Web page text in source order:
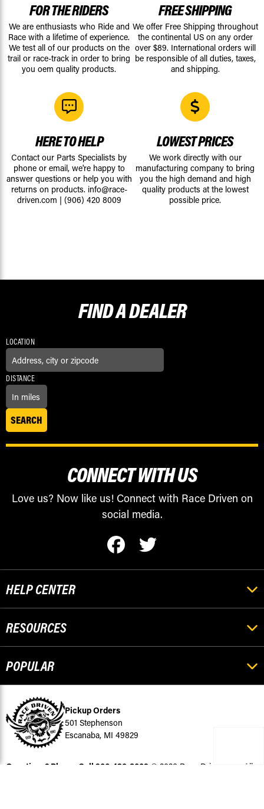
FOR THE RIDERS
We are enthusiasts who Ride and
Race with a lifetime of experience.
We test all of our products on the
trail or race-track in order to bring
you oem quality products.
FREE SHIPPING
We offer Free Shipping throughout
the continental US on any order
over $89. International orders will
be responsible of all duties, taxes,
and shipping.
HERE TO HELP
Contact our Parts Specialists by
phone or email, we're happy to
answer questions or help you with
returns on products. info@race-
driven.com | (906) 420 8009
LOWEST PRICES
We work directly with our
manufacturing company to bring
you the high demand and high
quality products at the lowest
possible price.
FIND ADEALER
LOCATION
DISTANCE
CONNECT WITH US
Love us? Now like us! Connect with Race Driven on
social media.
HELP CENTER
RESOURCES
POPULAR
Pickup Orders
501 Stephenson
Escanaba, MI 49829
Questions? Please Call 906-420-8009 © 2026 Race-Driven.com All